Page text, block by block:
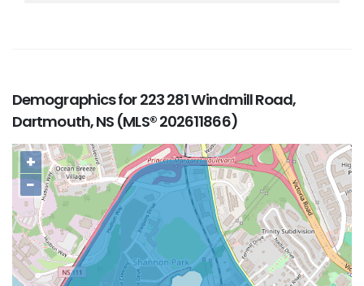
Demographics for 223 281 Windmill Road,
Dartmouth, NS (MLS® 202611866)
+
−